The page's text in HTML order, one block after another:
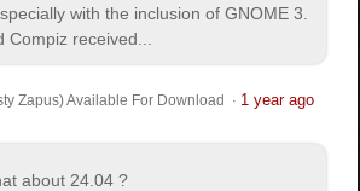
with the inclusion of GNOME 3.
received...
Zapus) Available For Download · 1 year ago
about 24.04 ?